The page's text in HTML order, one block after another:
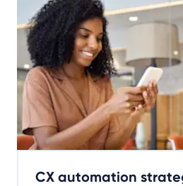
CX automation